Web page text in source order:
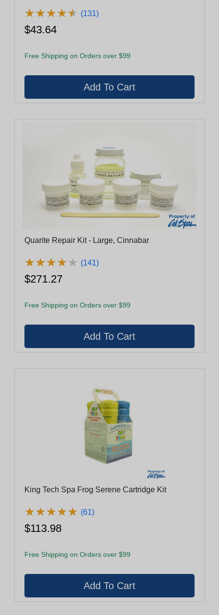
★★★★★
★★★★★ (131)
$43.64
Free Shipping on Orders over $99
Quarite Repair Kit - Large, Cinnabar
★★★★★
★★★★★ (141)
$271.27
Free Shipping on Orders over $99
King Tech Spa Frog Serene Cartridge Kit
★★★★★
★★★★★ (61)
$113.98
Free Shipping on Orders over $99